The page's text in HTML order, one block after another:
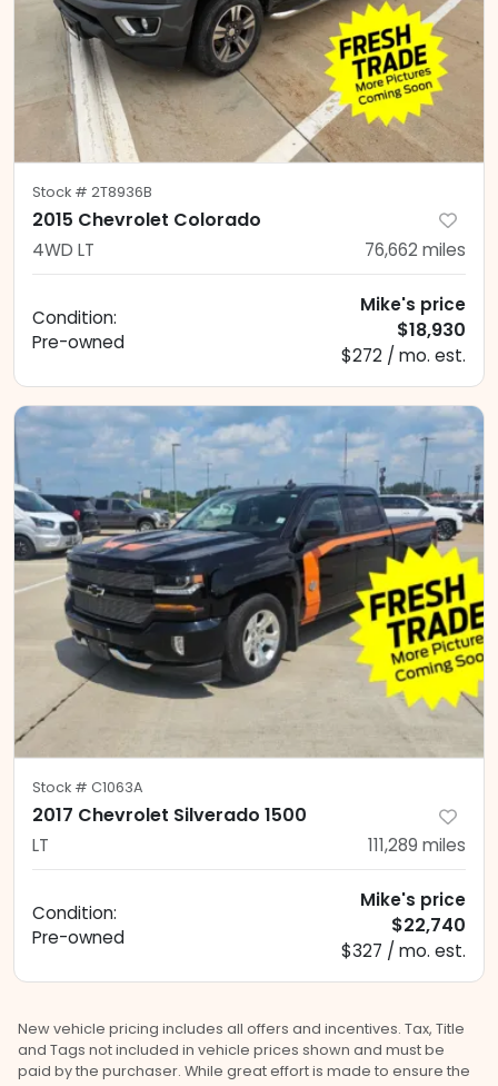
Stock # 2T8936B
2015 Chevrolet Colorado
4WD LT 76,662 miles
Condition:
Pre-owned
Mike's price
$18,930
$272 / mo. est.
Stock # C1063A
2017 Chevrolet Silverado 1500
LT 111,289 miles
Condition:
Pre-owned
Mike's price
$22,740
$327 / mo. est.
New vehicle pricing includes all offers and incentives. Tax, Title
and Tags not included in vehicle prices shown and must be
paid by the purchaser. While great effort is made to ensure the